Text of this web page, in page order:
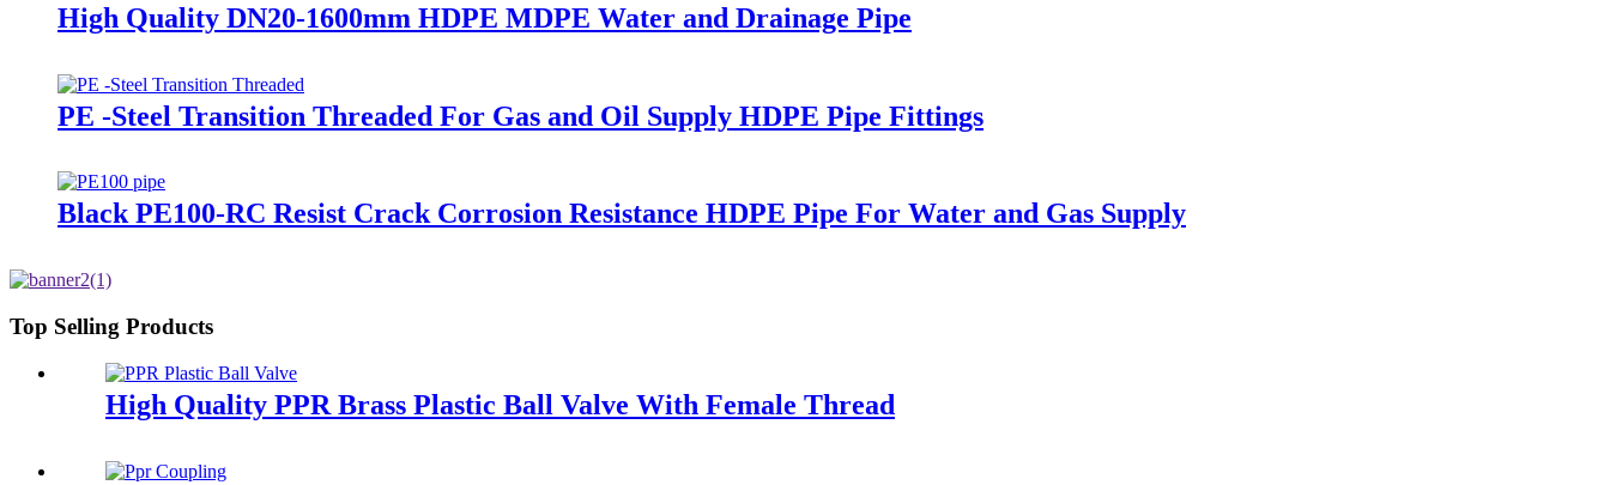
High Quality DN20-1600mm HDPE MDPE Water and Drainage Pipe
PE -Steel Transition Threaded For Gas and Oil Supply HDPE Pipe Fittings
Black PE100-RC Resist Crack Corrosion Resistance HDPE Pipe For Water and Gas Supply
Top Selling Products
High Quality PPR Brass Plastic Ball Valve With Female Thread